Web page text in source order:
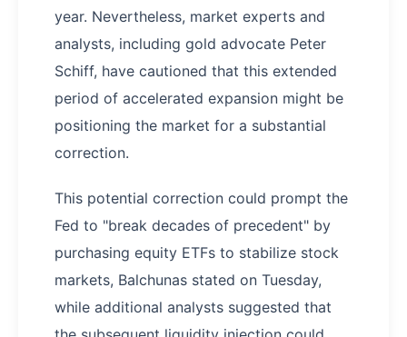
year. Nevertheless, market experts and
analysts, including gold advocate Peter
Schiff, have cautioned that this extended
period of accelerated expansion might be
positioning the market for a substantial
correction.
This potential correction could prompt the
Fed to "break decades of precedent" by
purchasing equity ETFs to stabilize stock
markets, Balchunas stated on Tuesday,
while additional analysts suggested that